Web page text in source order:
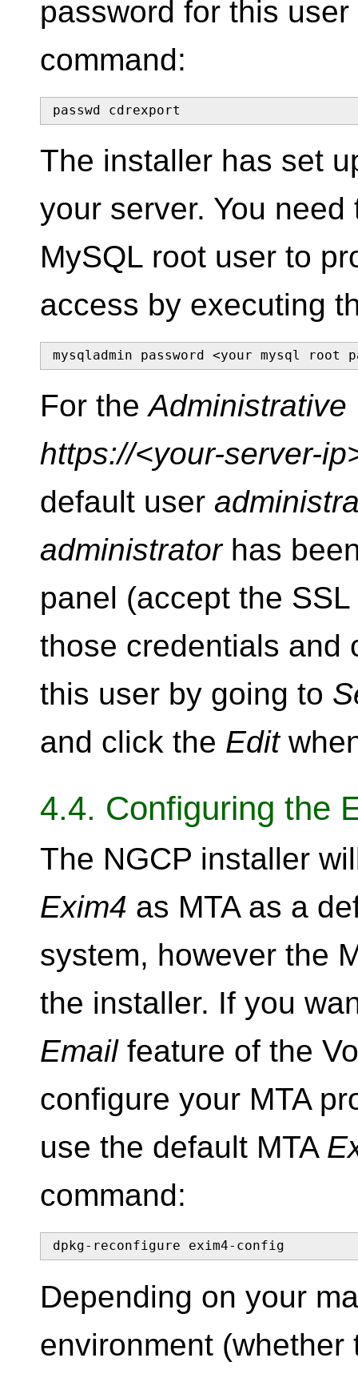
password for this
command:
passwd cdrexport
The installer has set
your server. You
MySQL root user to
access by executing
mysqladmin password <your mysql root
For theAdministrative
https://<your-server-
default user
administratorhas
panel (accept the
those credentials and
this user by going to
and click the Edit
4.4. Configuring the
The NGCP installer
Exim4 as MTA as a
system, however the
the installer. If you
Emailfeature of the
configure your MTA
use the default MTA
command:
dpkg-reconfigure exim4-config
Depending on your
environment